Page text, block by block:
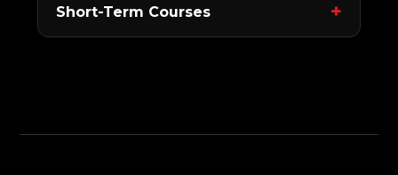
Short-Term Courses